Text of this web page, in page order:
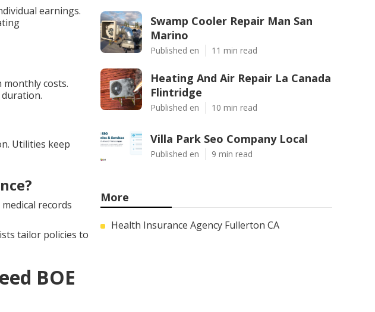
earnings.
costs.
Utilities keep
records
tailor policies to
BOE
Swamp Cooler Repair Man San
Marino
Published en 11 min read
Heating And Air Repair La Canada
Flintridge
Published en 10 min read
Villa Park Seo Company Local
Published en 9 min read
More
Health Insurance Agency Fullerton CA